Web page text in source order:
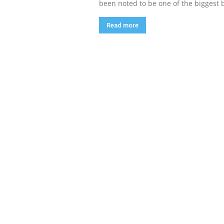
been noted to be one of the biggest
Read more